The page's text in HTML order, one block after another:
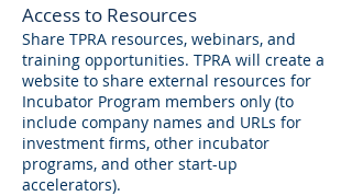
Access to Resources
Share TPRA resources, webinars, and
training opportunities. TPRA will create a
website to share external resources for
Incubator Program members only (to
include company names and URLs for
investment firms, other incubator
programs, and other start-up
accelerators).